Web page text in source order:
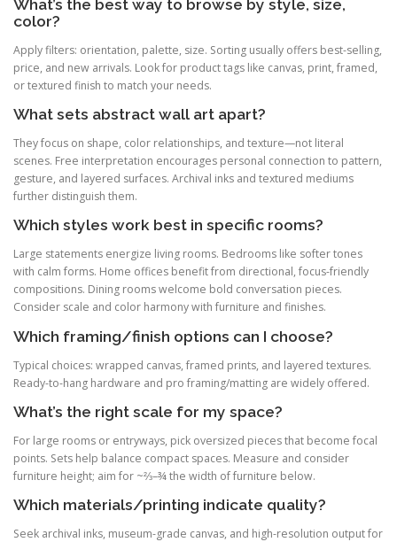
What’s the best way to browse by style, size,
color?
Apply filters: orientation, palette, size. Sorting usually offers best-selling,
price, and new arrivals. Look for product tags like canvas, print, framed,
or textured finish to match your needs.
What sets abstract wall art apart?
They focus on shape, color relationships, and texture—not literal
scenes. Free interpretation encourages personal connection to pattern,
gesture, and layered surfaces. Archival inks and textured mediums
further distinguish them.
Which styles work best in specific rooms?
Large statements energize living rooms. Bedrooms like softer tones
with calm forms. Home offices benefit from directional, focus-friendly
compositions. Dining rooms welcome bold conversation pieces.
Consider scale and color harmony with furniture and finishes.
Which framing/finish options can I choose?
Typical choices: wrapped canvas, framed prints, and layered textures.
Ready-to-hang hardware and pro framing/matting are widely offered.
What’s the right scale for my space?
For large rooms or entryways, pick oversized pieces that become focal
points. Sets help balance compact spaces. Measure and consider
furniture height; aim for ~⅔–¾ the width of furniture below.
Which materials/printing indicate quality?
Seek archival inks, museum-grade canvas, and high-resolution output for